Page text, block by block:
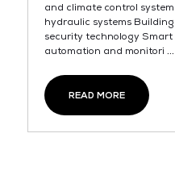
and climate control
hydraulic systems
security technology
automation and monitori ...
READ MORE